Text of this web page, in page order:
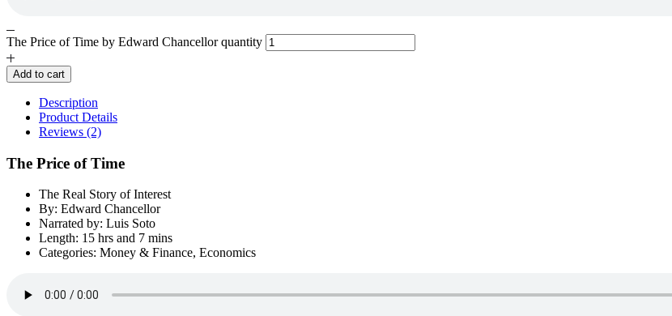
The Price of Time by Edward Chancellor quantity
Add to cart
Description
Product Details
Reviews (2)
The Price of Time
The Real Story of Interest
By: Edward Chancellor
Narrated by: Luis Soto
Length: 15 hrs and 7 mins
Categories: Money & Finance, Economics